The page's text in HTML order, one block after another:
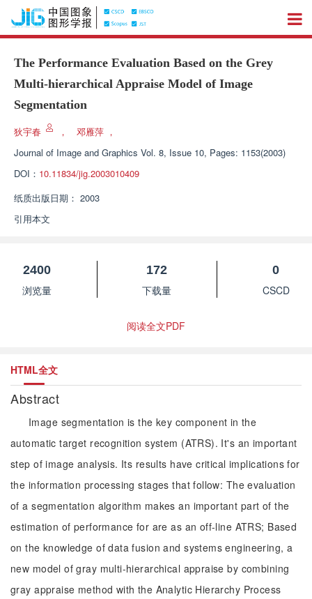
The Performance Evaluation Based on the Grey
Multi-hierarchical Appraise Model of Image
Segmentation
狄宇春 ， 邓雁萍 ，
Journal of Image and Graphics Vol. 8, Issue 10, Pages: 1153(2003)
DOI： 10.11834/jig.2003010409
纸质出版日期： 2003
引用本文
2400
浏览量
172
下载量
0
CSCD
阅读全文PDF
HTML全文
Abstract
Image segmentation is the key component in the
automatic target recognition system (ATRS). It's an important
step of image analysis. Its results have critical implications for
the information processing stages that follow: The evaluation
of a segmentation algorithm makes an important part of the
estimation of performance for are as an off-line ATRS; Based
on the knowledge of data fusion and systems engineering, a
new model of gray multi-hierarchical appraise by combining
gray appraise method with the Analytic Hierarchy Process